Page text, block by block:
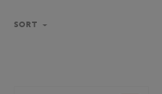
SORT